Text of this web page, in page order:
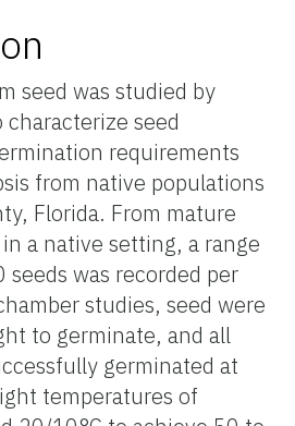
seed was studied by
seed
requirements
from native populations
Florida. From mature
a native setting, a range
was recorded per
studies, seed were
to germinate, and all
germinated at
temperatures of